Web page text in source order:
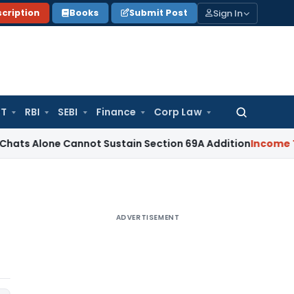
Books Submit Post Sign In
RBI SEBI Finance Corp Law
Search
for:
Cannot Sustain Section 69A AdditionIncome Tax
ADVERTISEMENT